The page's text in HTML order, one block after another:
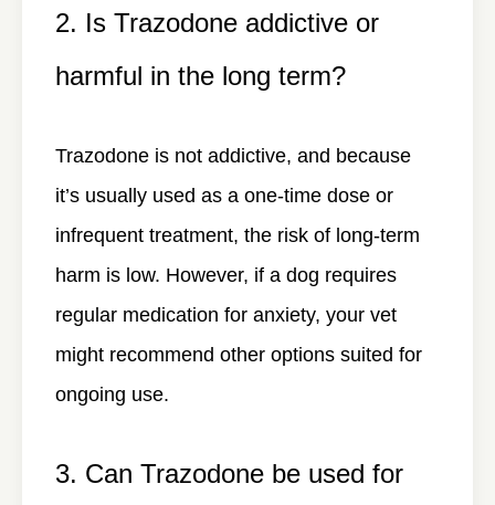
2. Is Trazodone addictive or
harmful in the long term?
Trazodone is not addictive, and because
it’s usually used as a one-time dose or
infrequent treatment, the risk of long-term
harm is low. However, if a dog requires
regular medication for anxiety, your vet
might recommend other options suited for
ongoing use.
3. Can Trazodone be used for